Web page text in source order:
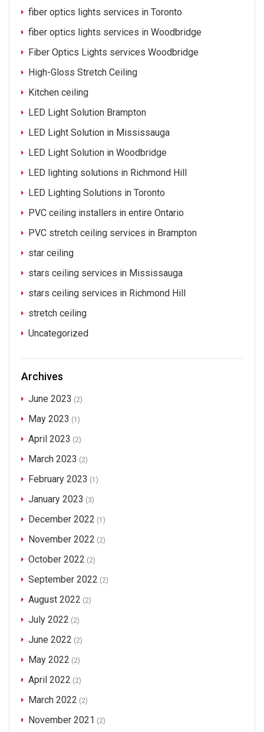
fiber optics lights services in Toronto
fiber optics lights services in Woodbridge
Fiber Optics Lights services Woodbridge
High-Gloss Stretch Ceiling
Kitchen ceiling
LED Light Solution Brampton
LED Light Solution in Mississauga
LED Light Solution in Woodbridge
LED lighting solutions in Richmond Hill
LED Lighting Solutions in Toronto
PVC ceiling installers in entire Ontario
PVC stretch ceiling services in Brampton
star ceiling
stars ceiling services in Mississauga
stars ceiling services in Richmond Hill
stretch ceiling
Uncategorized
Archives
June 2023 (2)
May 2023 (1)
April 2023 (2)
March 2023 (2)
February 2023 (1)
January 2023 (3)
December 2022 (1)
November 2022 (2)
October 2022 (2)
September 2022 (2)
August 2022 (2)
July 2022 (2)
June 2022 (2)
May 2022 (2)
April 2022 (2)
March 2022 (2)
November 2021 (2)